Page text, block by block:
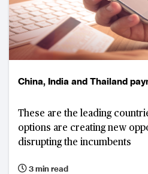
China, India and Thailand
These are the leading
options are creating new
disrupting the incumbents
3 min read